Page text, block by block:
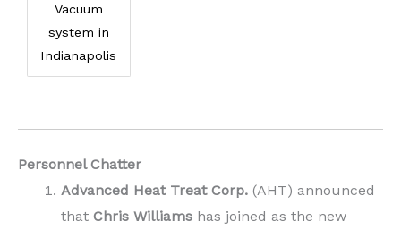
Vacuum
system in
Indianapolis
Personnel Chatter
Advanced Heat Treat Corp. (AHT) announced
that Chris Williams has joined as the new